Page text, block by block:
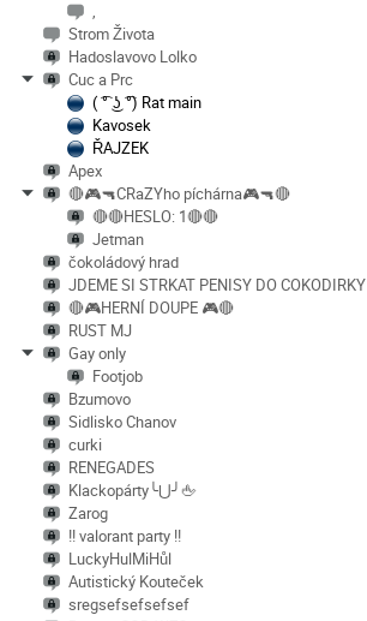
Strom Života
Hadoslavovo Lolko
Cuc a Prc
( ͡° ͜ʖ ͡°) Rat main
Kavosek
ŘAJZEK
Apex
🔴🎮🔫CRaZYho píchárna🎮🔫🔴
🔴🔴HESLO: 1🔴🔴
Jetman
čokoládový hrad
JDEME SI STRKAT PENISY DO COKODIRKY
🔴🎮HERNÍ DOUPE 🎮🔴
RUST MJ
Gay only
Footjob
Bzumovo
Sidlisko Chanov
curki
RENEGADES
Klackopárty╰⋃╯🖕
Zarog
!! valorant party !!
LuckyHulMiHůl
Autistický Kouteček
sregsefsefsefsef